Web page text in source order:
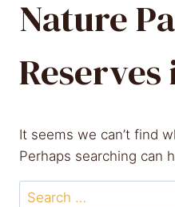
Nature
Reserves
It seems we can’t find
Perhaps searching can
Search